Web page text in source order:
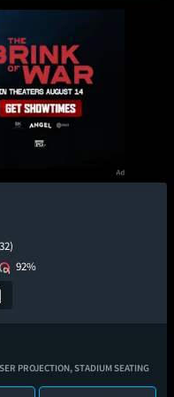
92%
PROJECTION,STADIUM SEATING